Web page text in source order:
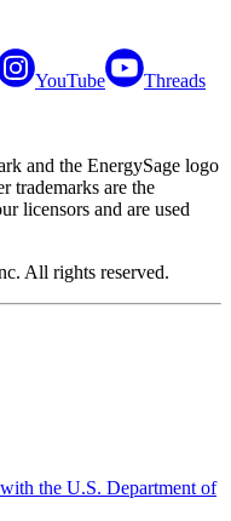
YouTube Threads
and the EnergySage logo
trademarks are the
licensors and are used
All rights reserved.
the U.S. Department of